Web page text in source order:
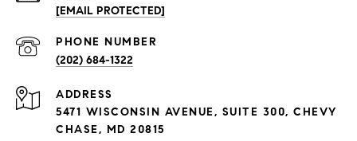
[EMAIL PROTECTED]
PHONE NUMBER
(202) 684-1322
ADDRESS
5471 WISCONSIN AVENUE, SUITE 300, CHEVY
CHASE, MD 20815